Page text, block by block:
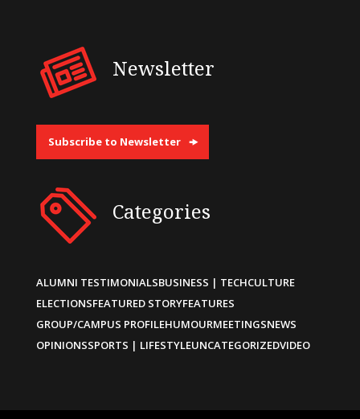
Newsletter
Subscribe to Newsletter
Categories
ALUMNI TESTIMONIALSBUSINESS | TECHCULTURE
ELECTIONSFEATURED STORYFEATURES
GROUP/CAMPUS PROFILEHUMOURMEETINGSNEWS
OPINIONSSPORTS | LIFESTYLEUNCATEGORIZEDVIDEO